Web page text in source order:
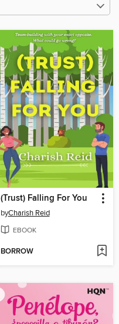
(Trust) Falling For You
byCharish Reid
EBOOK
BORROW